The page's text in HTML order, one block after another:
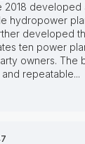
2018 developed
hydropower
developed
ten power
owners. The
repeatable...